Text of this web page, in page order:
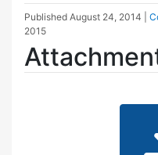
Published August 24, 2014
2015